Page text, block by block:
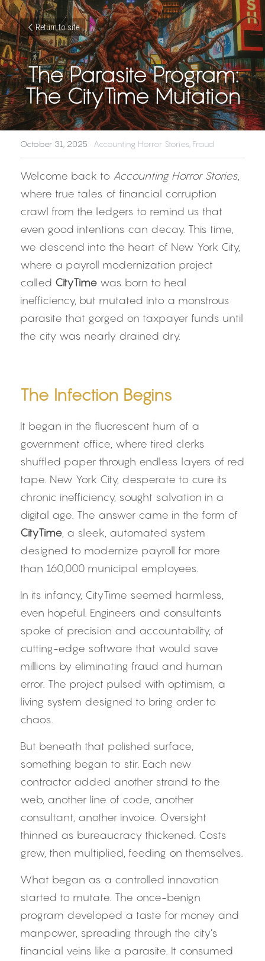
Return to site
The Parasite Program:
The CityTime Mutation
October 31, 2025 · Accounting Horror Stories, Fraud
Welcome back to Accounting Horror Stories
where true tales of financial corruption
crawl from the ledgers to remind us that
even good intentions can decay. This time,
we descend into the heart of New York City,
where a payroll modernization project
called CityTime was born to heal
inefficiency, but mutated into a monstrous
parasite that gorged on taxpayer funds until
the city was nearly drained dry.
The Infection Begins
It began in the fluorescent hum of a
government office, where tired clerks
shuffled paper through endless layers of red
tape. New York City, desperate to cure its
chronic inefficiency, sought salvation in a
CityTime , a sleek, automated system
designed to modernize payroll for more
than 160,000 municipal employees.
In its infancy, CityTime seemed harmless,
even hopeful. Engineers and consultants
spoke of precision and accountability, of
cutting-edge software that would save
millions by eliminating fraud and human
error. The project pulsed with optimism, a
living system designed to bring order to
chaos.
But beneath that polished surface,
something began to stir. Each new
contractor added another strand to the
web, another line of code, another
consultant, another invoice. Oversight
thinned as bureaucracy thickened. Costs
grew, then multiplied, feeding on themselves.
What began as a controlled innovation
started to mutate. The once-benign
program developed a taste for money and
manpower, spreading through the city’s
financial veins like a parasite. It consumed